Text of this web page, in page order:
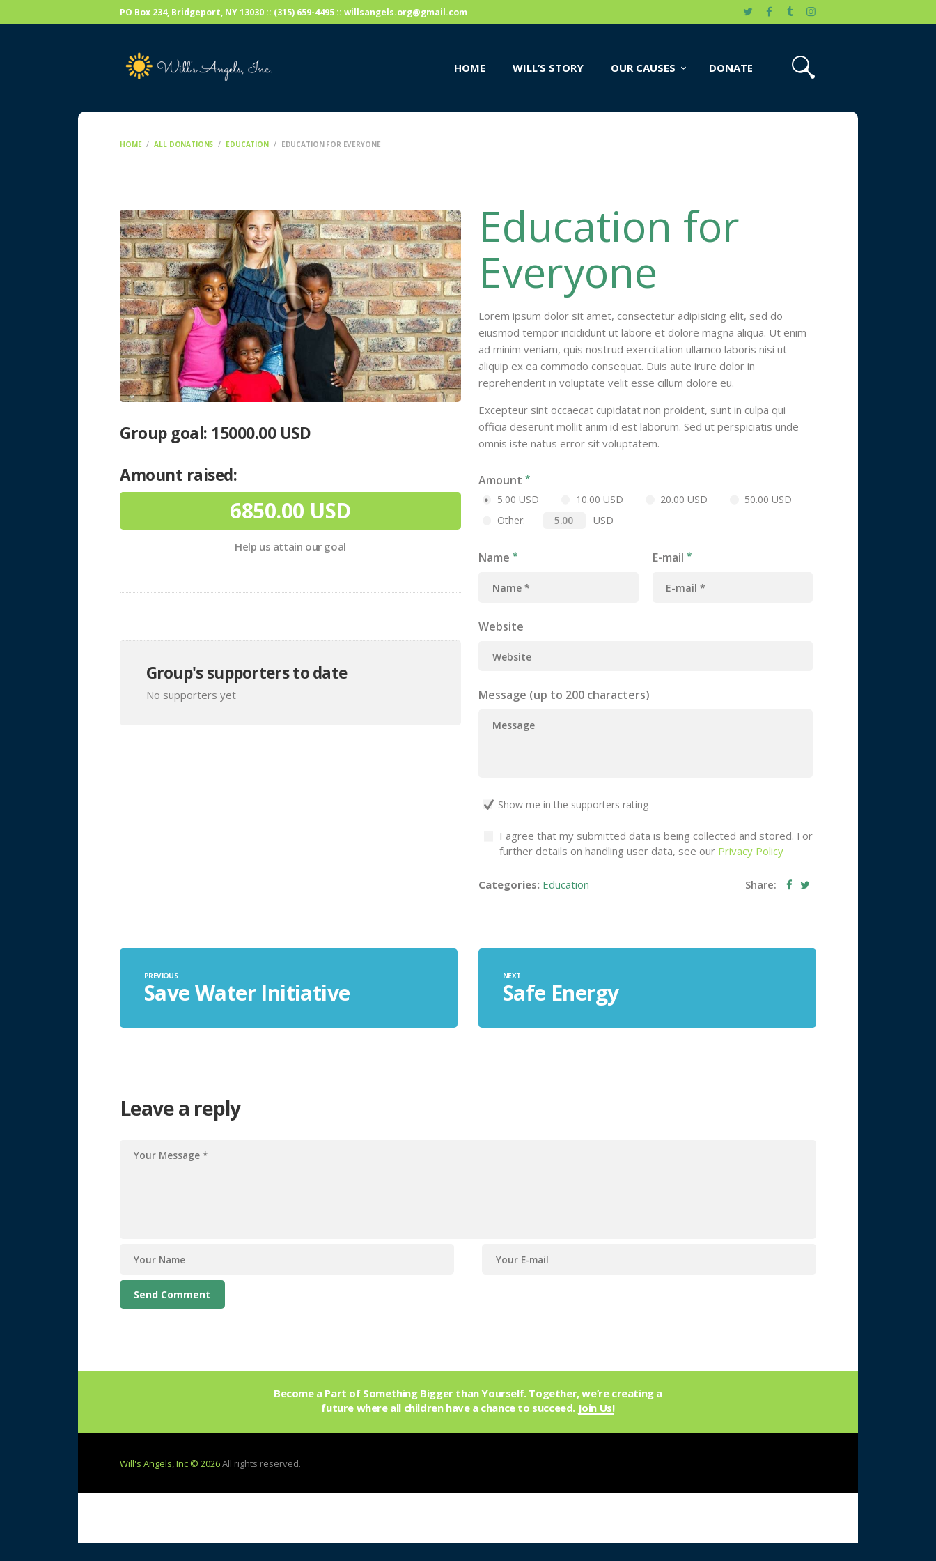
PO Box 234, Bridgeport, NY 13030 :: (315) 659-4495 :: willsangels.org@gmail.com
HOME WILL’S STORY OUR CAUSES DONATE
HOME ALL DONATIONS EDUCATION EDUCATION FOR EVERYONE
HOME
Group goal: 15000.00 USD
Amount raised:
6850.00 USD
Help us attain our goal
Group's supporters to date
No supporters yet
Education for
Everyone
Lorem ipsum dolor sit amet, consectetur adipisicing elit, sed do
eiusmod tempor incididunt ut labore et dolore magna aliqua. Ut enim
ad minim veniam, quis nostrud exercitation ullamco laboris nisi ut
aliquip ex ea commodo consequat. Duis aute irure dolor in
reprehenderit in voluptate velit esse cillum dolore eu.
Excepteur sint occaecat cupidatat non proident, sunt in culpa qui
officia deserunt mollit anim id est laborum. Sed ut perspiciatis unde
omnis iste natus error sit voluptatem.
Amount
5.00 USD 10.00 USD 20.00 USD
50.00 USD
Other:
USD
Name E-mail
Website
Message (up to 200 characters)
Show me in the supporters rating
I agree that my submitted data is being collected and stored. For
further details on handling user data, see our Privacy Policy
Categories: Education Share:
PREVIOUS
Save Water Initiative
NEXT
Safe Energy
Leave a reply
Become a Part of Something Bigger than Yourself. Together, we’re creating a
future where all children have a chance to succeed. Join Us!
Will's Angels, Inc © 2026All rights reserved.